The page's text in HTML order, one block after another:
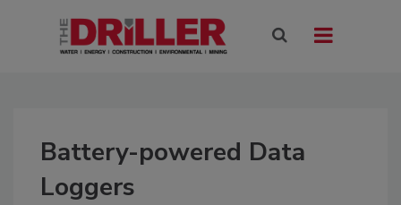
Battery-powered Data
Loggers